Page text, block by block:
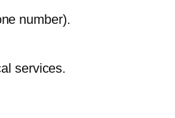
number).
services.